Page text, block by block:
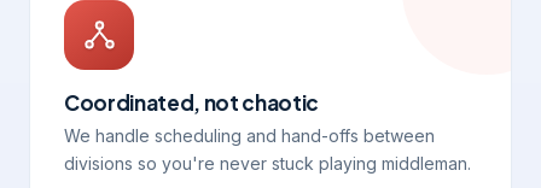
Coordinated, not chaotic
We handle scheduling and hand-offs between
divisions so you're never stuck playing middleman.